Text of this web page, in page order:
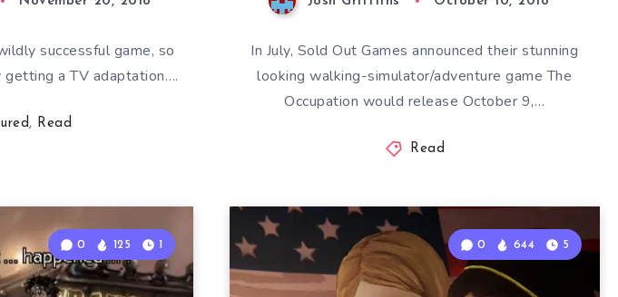
successful game, so
getting a TV adaptation….
, Read
In July, Sold Out Games announced their stunning
looking walking-simulator/adventure game The
Occupation would release October 9,…
Read
0 125 1 0 644 5